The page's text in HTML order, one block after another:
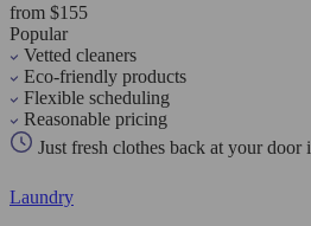
from $155
Popular
Vetted cleaners
Eco-friendly products
Flexible scheduling
Reasonable pricing
Just fresh clothes back at your door
Laundry